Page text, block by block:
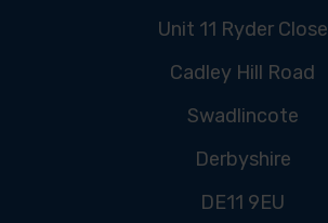
Unit 11 Ryder Close
Cadley Hill Road
Swadlincote
Derbyshire
DE11 9EU